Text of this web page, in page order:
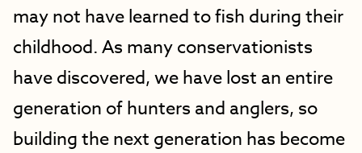
may not have learned to fish during their
childhood. As many conservationists
have discovered, we have lost an entire
generation of hunters and anglers, so
building the next generation has become